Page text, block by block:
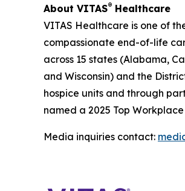
About VITAS® Healthcare
VITAS Healthcare is one of
compassionate end-of-life
across 15 states (Alabama,
and Wisconsin) and the
hospice units and through
named a 2025 Top
Media inquiries contact: